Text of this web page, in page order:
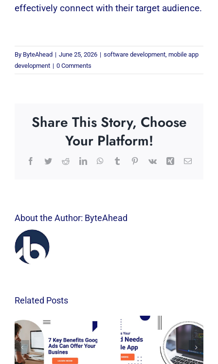
effectively connect with their target audience.
By ByteAhead | June 25, 2026 | software development mobile app
development | 0 Comments
Share This Story, Choose
Your Platform!
Facebook
TwitterRedditLinkedInWhatsApp
TumblrPinterest
Vk Xing Email
About the Author: ByteAhead
Related Posts